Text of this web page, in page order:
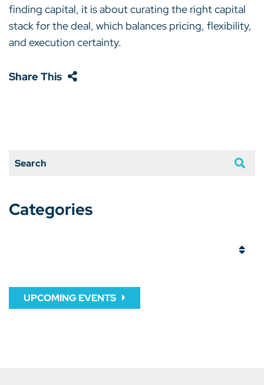
finding capital, it is about curating the right capital
stack for the deal, which balances pricing, flexibility,
and execution certainty.
Share This
Search
Categories
UPCOMING EVENTS